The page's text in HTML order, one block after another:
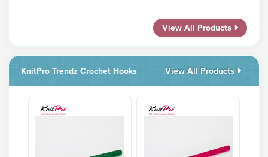
View All Products
KnitPro Trendz Crochet Hooks View All Products